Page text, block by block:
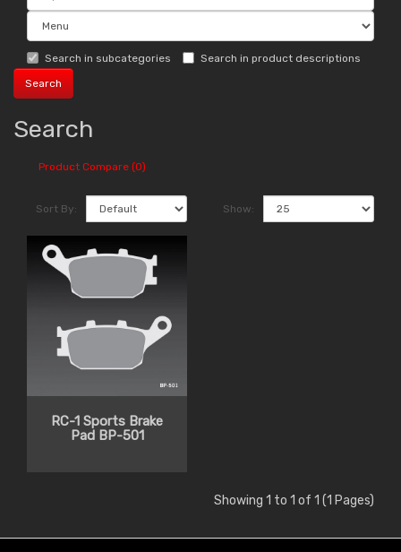
Search in subcategories Search in product descriptions
Search
Product Compare (0)
Sort By: Show:
RC-1 Sports Brake
Pad BP-501
Showing 1 to 1 of 1 (1 Pages)